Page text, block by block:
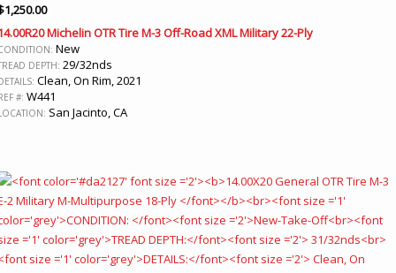
1,250.00
Michelin OTR Tire M-3 Off-Road XML Military 22-Ply
New
DEPTH: 29/32nds
Clean, On Rim, 2021
#: W441
San Jacinto, CA